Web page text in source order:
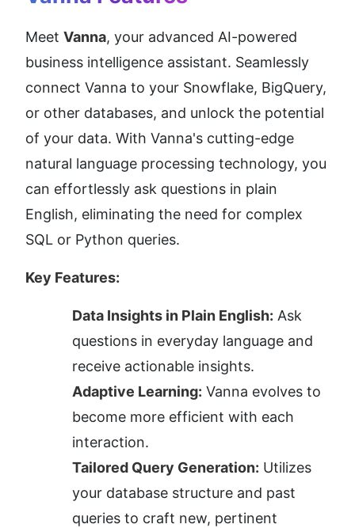
Meet Vanna, your advanced AI-powered
business intelligence assistant. Seamlessly
connect Vanna to your Snowflake, BigQuery,
or other databases, and unlock the potential
of your data. With Vanna's cutting-edge
natural language processing technology, you
can effortlessly ask questions in plain
English, eliminating the need for complex
SQL or Python queries.
Key Features:
Data Insights in Plain English: Ask
questions in everyday language and
receive actionable insights.
Adaptive Learning: Vanna evolves to
become more efficient with each
interaction.
Tailored Query Generation: Utilizes
your database structure and past
queries to craft new, pertinent